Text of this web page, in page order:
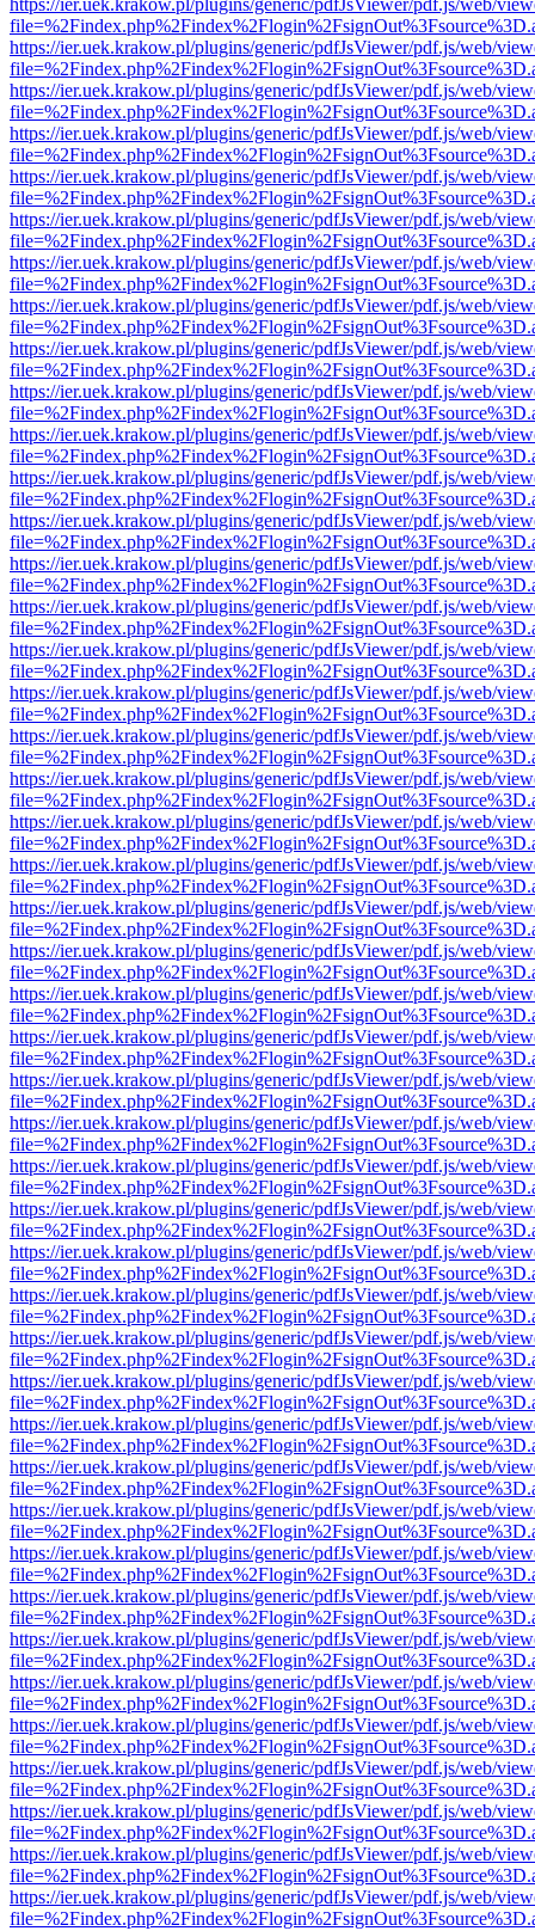
https://ier.uek.krakow.pl/plugins/generic/pdfJsViewer/pdf.js/web/
https://ier.uek.krakow.pl/plugins/generic/pdfJsViewer/pdf.js/web/
https://ier.uek.krakow.pl/plugins/generic/pdfJsViewer/pdf.js/web/
https://ier.uek.krakow.pl/plugins/generic/pdfJsViewer/pdf.js/web/
https://ier.uek.krakow.pl/plugins/generic/pdfJsViewer/pdf.js/web/
https://ier.uek.krakow.pl/plugins/generic/pdfJsViewer/pdf.js/web/
https://ier.uek.krakow.pl/plugins/generic/pdfJsViewer/pdf.js/web/
https://ier.uek.krakow.pl/plugins/generic/pdfJsViewer/pdf.js/web/
https://ier.uek.krakow.pl/plugins/generic/pdfJsViewer/pdf.js/web/
https://ier.uek.krakow.pl/plugins/generic/pdfJsViewer/pdf.js/web/
https://ier.uek.krakow.pl/plugins/generic/pdfJsViewer/pdf.js/web/
https://ier.uek.krakow.pl/plugins/generic/pdfJsViewer/pdf.js/web/
https://ier.uek.krakow.pl/plugins/generic/pdfJsViewer/pdf.js/web/
https://ier.uek.krakow.pl/plugins/generic/pdfJsViewer/pdf.js/web/
https://ier.uek.krakow.pl/plugins/generic/pdfJsViewer/pdf.js/web/
https://ier.uek.krakow.pl/plugins/generic/pdfJsViewer/pdf.js/web/
https://ier.uek.krakow.pl/plugins/generic/pdfJsViewer/pdf.js/web/
https://ier.uek.krakow.pl/plugins/generic/pdfJsViewer/pdf.js/web/
https://ier.uek.krakow.pl/plugins/generic/pdfJsViewer/pdf.js/web/
https://ier.uek.krakow.pl/plugins/generic/pdfJsViewer/pdf.js/web/
https://ier.uek.krakow.pl/plugins/generic/pdfJsViewer/pdf.js/web/
https://ier.uek.krakow.pl/plugins/generic/pdfJsViewer/pdf.js/web/
https://ier.uek.krakow.pl/plugins/generic/pdfJsViewer/pdf.js/web/
https://ier.uek.krakow.pl/plugins/generic/pdfJsViewer/pdf.js/web/
https://ier.uek.krakow.pl/plugins/generic/pdfJsViewer/pdf.js/web/
https://ier.uek.krakow.pl/plugins/generic/pdfJsViewer/pdf.js/web/
https://ier.uek.krakow.pl/plugins/generic/pdfJsViewer/pdf.js/web/
https://ier.uek.krakow.pl/plugins/generic/pdfJsViewer/pdf.js/web/
https://ier.uek.krakow.pl/plugins/generic/pdfJsViewer/pdf.js/web/
https://ier.uek.krakow.pl/plugins/generic/pdfJsViewer/pdf.js/web/
https://ier.uek.krakow.pl/plugins/generic/pdfJsViewer/pdf.js/web/
https://ier.uek.krakow.pl/plugins/generic/pdfJsViewer/pdf.js/web/
https://ier.uek.krakow.pl/plugins/generic/pdfJsViewer/pdf.js/web/
https://ier.uek.krakow.pl/plugins/generic/pdfJsViewer/pdf.js/web/
https://ier.uek.krakow.pl/plugins/generic/pdfJsViewer/pdf.js/web/
https://ier.uek.krakow.pl/plugins/generic/pdfJsViewer/pdf.js/web/
https://ier.uek.krakow.pl/plugins/generic/pdfJsViewer/pdf.js/web/
https://ier.uek.krakow.pl/plugins/generic/pdfJsViewer/pdf.js/web/
https://ier.uek.krakow.pl/plugins/generic/pdfJsViewer/pdf.js/web/
https://ier.uek.krakow.pl/plugins/generic/pdfJsViewer/pdf.js/web/
https://ier.uek.krakow.pl/plugins/generic/pdfJsViewer/pdf.js/web/
https://ier.uek.krakow.pl/plugins/generic/pdfJsViewer/pdf.js/web/
https://ier.uek.krakow.pl/plugins/generic/pdfJsViewer/pdf.js/web/
https://ier.uek.krakow.pl/plugins/generic/pdfJsViewer/pdf.js/web/
https://ier.uek.krakow.pl/plugins/generic/pdfJsViewer/pdf.js/web/